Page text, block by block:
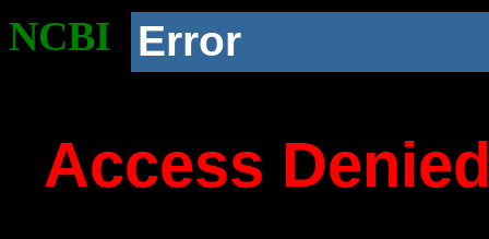
NCBI Error
Access